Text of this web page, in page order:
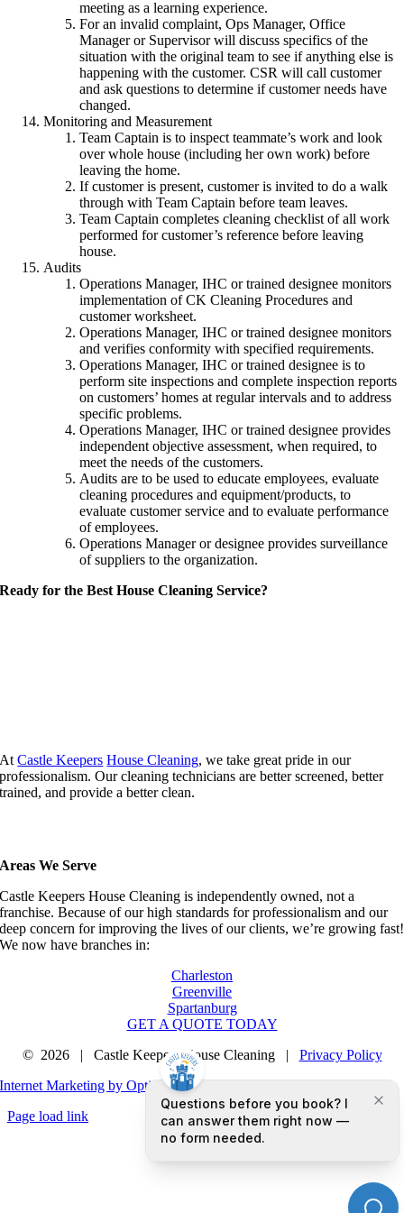
meeting as a learning experience.
For an invalid complaint, Ops Manager, Office
Manager or Supervisor will discuss specifics of the
situation with the original team to see if anything else is
happening with the customer. CSR will call customer
and ask questions to determine if customer needs have
changed.
Monitoring and Measurement
Team Captain is to inspect teammate’s work and look
over whole house (including her own work) before
leaving the home.
If customer is present, customer is invited to do a walk
through with Team Captain before team leaves.
Team Captain completes cleaning checklist of all work
performed for customer’s reference before leaving
house.
Audits
Operations Manager, IHC or trained designee monitors
implementation of CK Cleaning Procedures and
customer worksheet.
Operations Manager, IHC or trained designee monitors
and verifies conformity with specified requirements.
Operations Manager, IHC or trained designee is to
perform site inspections and complete inspection reports
on customers’ homes at regular intervals and to address
specific problems.
Operations Manager, IHC or trained designee provides
independent objective assessment, when required, to
meet the needs of the customers.
Audits are to be used to educate employees, evaluate
cleaning procedures and equipment/products, to
evaluate customer service and to evaluate performance
of employees.
Operations Manager or designee provides surveillance
of suppliers to the organization.
Ready for the Best House Cleaning Service?
AtCastle Keepers House Cleaning, we take great pride in our
professionalism. Our cleaning technicians are better screened, better
trained, and provide a better clean.
Areas We Serve
Castle Keepers House Cleaning is independently owned, not a
franchise. Because of our high standards for professionalism and our
deep concern for improving the lives of our clients, we’re growing fast!
We now have branches in:
Charleston
Greenville
Spartanburg
GET A QUOTE TODAY
© 2026 | Castle Keepers House Cleaning | Privacy Policy
Internet Marketing by Optimized Marketing Group LLC
Page load link